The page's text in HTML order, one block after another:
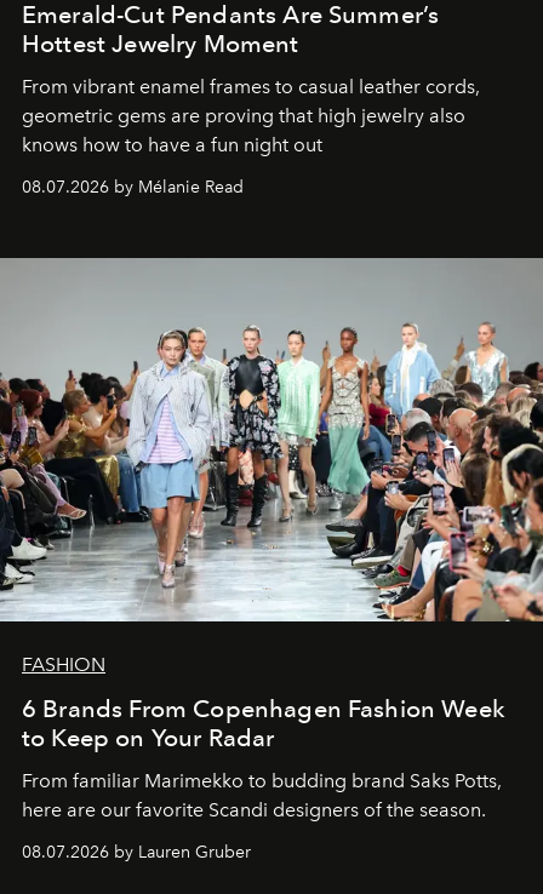
Emerald-Cut Pendants Are Summer’s
Hottest Jewelry Moment
From vibrant enamel frames to casual leather cords,
geometric gems are proving that high jewelry also
knows how to have a fun night out
08.07.2026 by Mélanie Read
FASHION
6 Brands From Copenhagen Fashion Week
to Keep on Your Radar
From familiar Marimekko to budding brand Saks Potts,
here are our favorite Scandi designers of the season.
08.07.2026 by Lauren Gruber